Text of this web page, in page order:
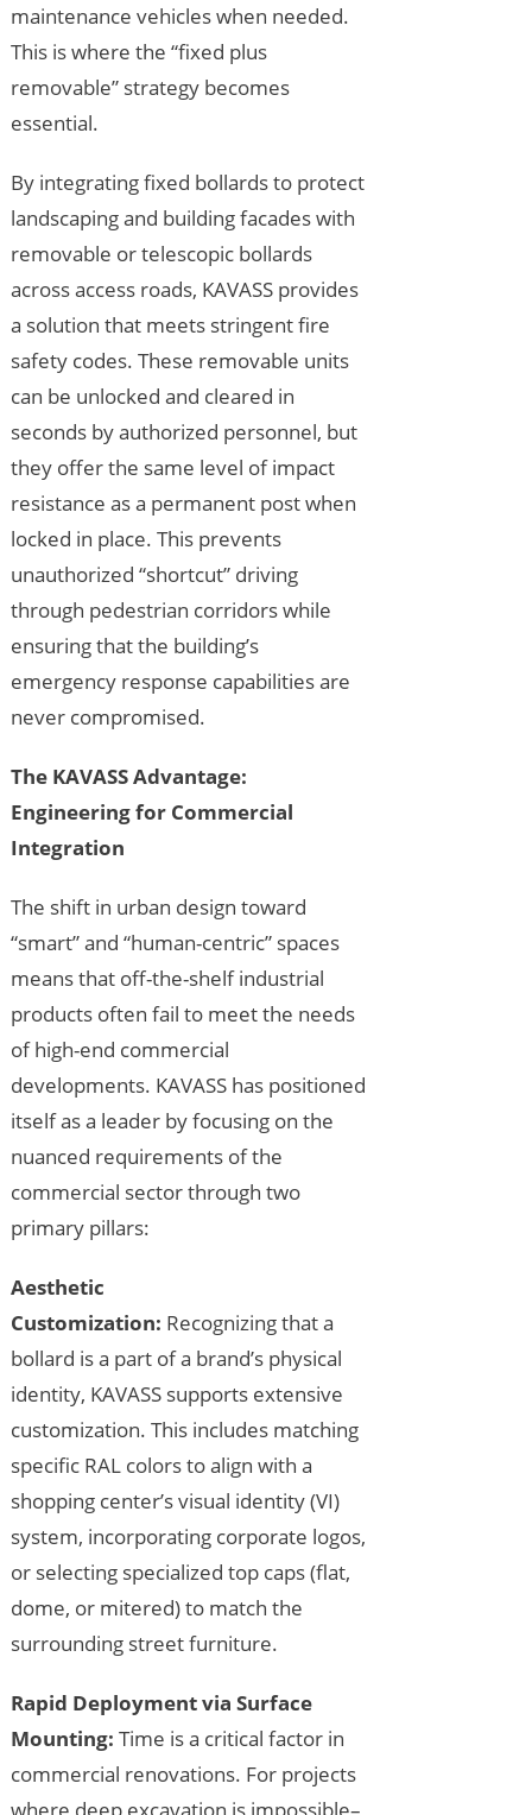
maintenance vehicles when needed.
This is where the “fixed plus
removable” strategy becomes
essential.
By integrating fixed bollards to protect
landscaping and building facades with
removable or telescopic bollards
across access roads, KAVASS provides
a solution that meets stringent fire
safety codes. These removable units
can be unlocked and cleared in
seconds by authorized personnel, but
they offer the same level of impact
resistance as a permanent post when
locked in place. This prevents
unauthorized “shortcut” driving
through pedestrian corridors while
ensuring that the building’s
emergency response capabilities are
never compromised.
The KAVASS Advantage:
Engineering for Commercial
Integration
The shift in urban design toward
“smart” and “human-centric” spaces
means that off-the-shelf industrial
products often fail to meet the needs
of high-end commercial
developments. KAVASS has positioned
itself as a leader by focusing on the
nuanced requirements of the
commercial sector through two
primary pillars:
Aesthetic
Customization: Recognizing that a
bollard is a part of a brand’s physical
identity, KAVASS supports extensive
customization. This includes matching
specific RAL colors to align with a
shopping center’s visual identity (VI)
system, incorporating corporate logos,
or selecting specialized top caps (flat,
dome, or mitered) to match the
surrounding street furniture.
Rapid Deployment via Surface
Mounting: Time is a critical factor in
commercial renovations. For projects
where deep excavation is impossible–